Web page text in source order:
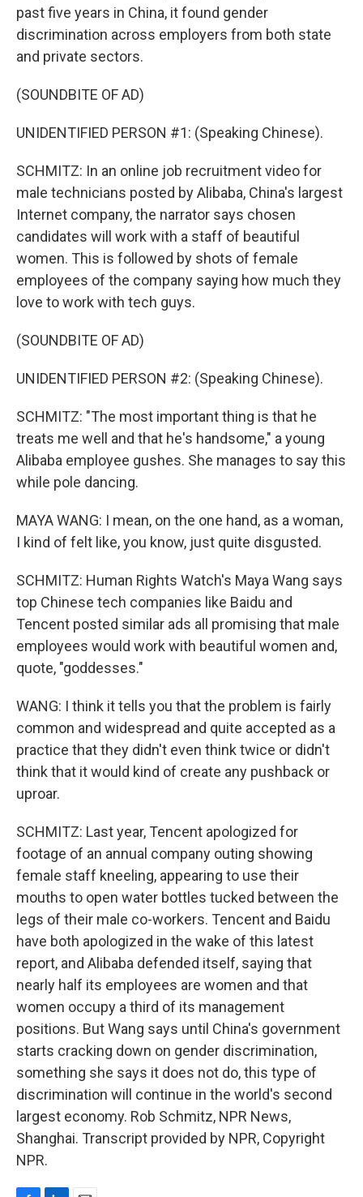
past five years in China, it found gender
discrimination across employers from both state
and private sectors.
(SOUNDBITE OF AD)
UNIDENTIFIED PERSON #1: (Speaking Chinese).
SCHMITZ: In an online job recruitment video for
male technicians posted by Alibaba, China's largest
Internet company, the narrator says chosen
candidates will work with a staff of beautiful
women. This is followed by shots of female
employees of the company saying how much they
love to work with tech guys.
(SOUNDBITE OF AD)
UNIDENTIFIED PERSON #2: (Speaking Chinese).
SCHMITZ: "The most important thing is that he
treats me well and that he's handsome," a young
Alibaba employee gushes. She manages to say this
while pole dancing.
MAYA WANG: I mean, on the one hand, as a woman,
I kind of felt like, you know, just quite disgusted.
SCHMITZ: Human Rights Watch's Maya Wang says
top Chinese tech companies like Baidu and
Tencent posted similar ads all promising that male
employees would work with beautiful women and,
quote, "goddesses."
WANG: I think it tells you that the problem is fairly
common and widespread and quite accepted as a
practice that they didn't even think twice or didn't
think that it would kind of create any pushback or
uproar.
SCHMITZ: Last year, Tencent apologized for
footage of an annual company outing showing
female staff kneeling, appearing to use their
mouths to open water bottles tucked between the
legs of their male co-workers. Tencent and Baidu
have both apologized in the wake of this latest
report, and Alibaba defended itself, saying that
nearly half its employees are women and that
women occupy a third of its management
positions. But Wang says until China's government
starts cracking down on gender discrimination,
something she says it does not do, this type of
discrimination will continue in the world's second
largest economy. Rob Schmitz, NPR News,
Shanghai. Transcript provided by NPR, Copyright
NPR.